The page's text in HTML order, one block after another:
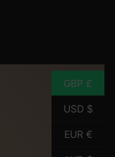
GBP £
USD $
EUR €